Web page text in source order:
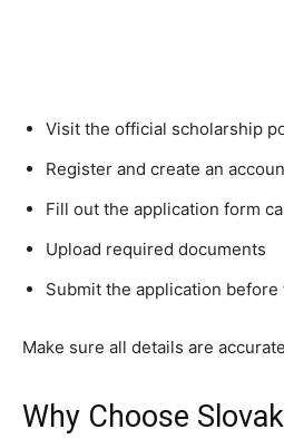
Visit the official scholarship
Register and create an
Fill out the application form
Upload required documents
Submit the application before
Make sure all details are
Why Choose